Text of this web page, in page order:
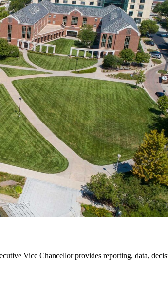
Vice Chancellor provides reporting, data,